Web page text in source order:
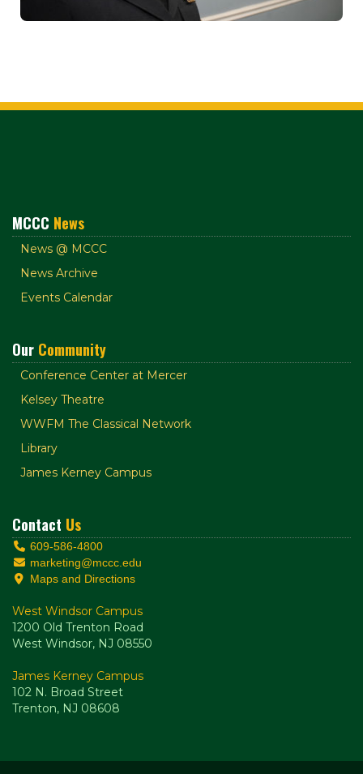
MCCC News
News @ MCCC
News Archive
Events Calendar
Our Community
Conference Center at Mercer
Kelsey Theatre
WWFM The Classical Network
Library
James Kerney Campus
Contact Us
609-586-4800
marketing@mccc.edu
Maps and Directions
West Windsor Campus
1200 Old Trenton Road
West Windsor, NJ 08550
James Kerney Campus
102 N. Broad Street
Trenton, NJ 08608